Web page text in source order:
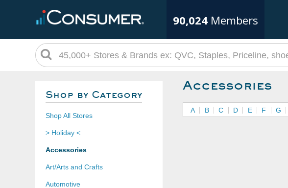
90,024 Members
Shop by Category
Shop All Stores
> Holiday <
Accessories
Art/Arts and Crafts
Automotive
Accessories
A B C D E F G